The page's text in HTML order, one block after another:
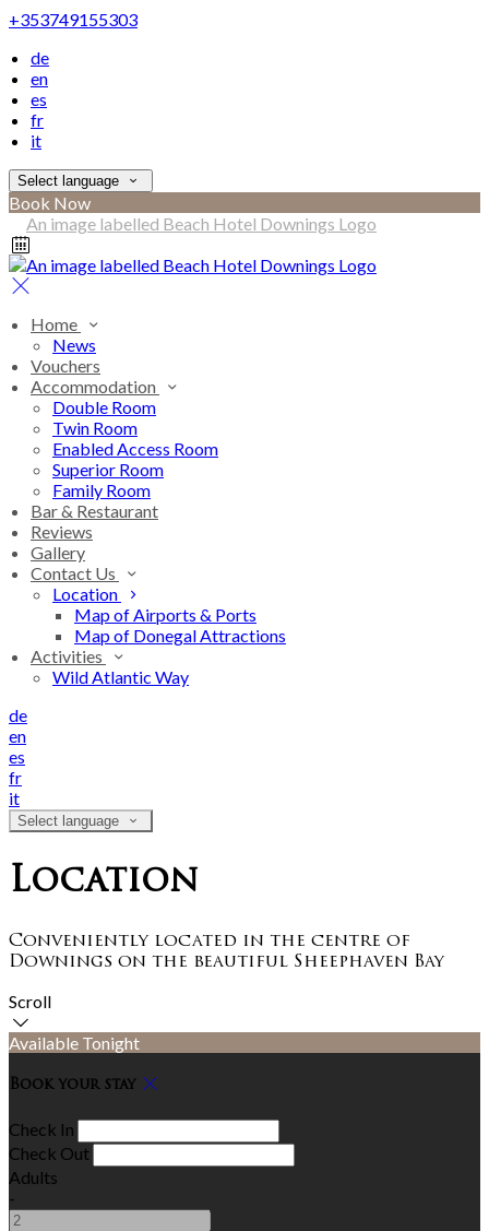
+353749155303
de
en
es
fr
it
Select language
Book Now
Home
News
Vouchers
Accommodation
Double Room
Twin Room
Enabled Access Room
Superior Room
Family Room
Bar & Restaurant
Reviews
Gallery
Contact Us
Location
Map of Airports & Ports
Map of Donegal Attractions
Activities
Wild Atlantic Way
de
en
es
fr
it
Select language
Location
Conveniently located in the centre of
Downings on the beautiful Sheephaven Bay
Scroll
Available Tonight
Book your stay
Check In
Check Out
Adults
-